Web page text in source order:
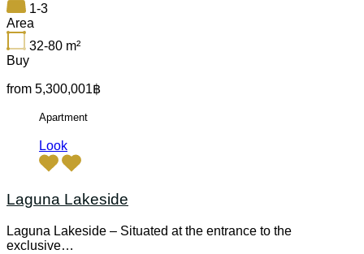
1-3
Area
32-80 m²
Buy
from 5,300,001฿
Apartment
Look
Laguna Lakeside
Laguna Lakeside – Situated at the entrance to the
exclusive…